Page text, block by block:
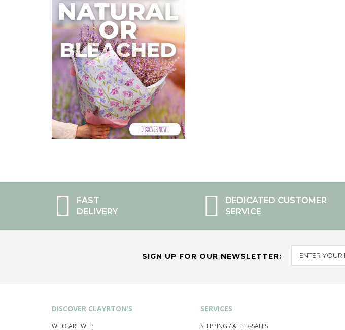
FAST
DELIVERY
DEDICATED CUSTOMER
SERVICE
SIGN UP FOR OUR NEWSLETTER:
DISCOVER CLAYRTON’S
WHO ARE WE ?
SERVICES
SHIPPING / AFTER-SALES